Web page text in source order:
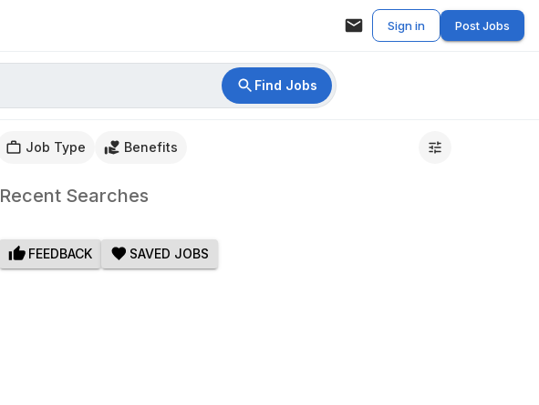
Sign in Post Jobs
Find Jobs
Job Type Benefits
Recent Searches
FEEDBACK SAVED JOBS